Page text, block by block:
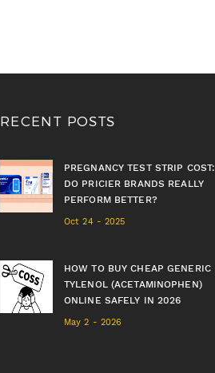
RECENT POSTS
PREGNANCY TEST STRIP COST:
DO PRICIER BRANDS REALLY
PERFORM BETTER?
Oct 24 - 2025
HOW TO BUY CHEAP GENERIC
TYLENOL (ACETAMINOPHEN)
ONLINE SAFELY IN 2026
May 2 - 2026